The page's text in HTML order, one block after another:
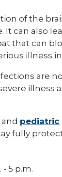
of the
It can also
that can
illness
are
and pediatric
fully
- 5 p.m.